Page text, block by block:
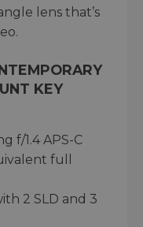
lens that’s
KEY
f/1.4 APS-C
full
2 SLD and 3